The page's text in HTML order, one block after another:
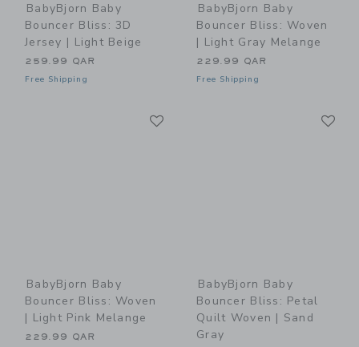
BabyBjorn Baby
Bouncer Bliss: 3D
Jersey | Light Beige
259.99 QAR
Free Shipping
BabyBjorn Baby
Bouncer Bliss: Woven
| Light Gray Melange
229.99 QAR
Free Shipping
BabyBjorn Baby
Bouncer Bliss: Woven
| Light Pink Melange
229.99 QAR
BabyBjorn Baby
Bouncer Bliss: Petal
Quilt Woven | Sand
Gray